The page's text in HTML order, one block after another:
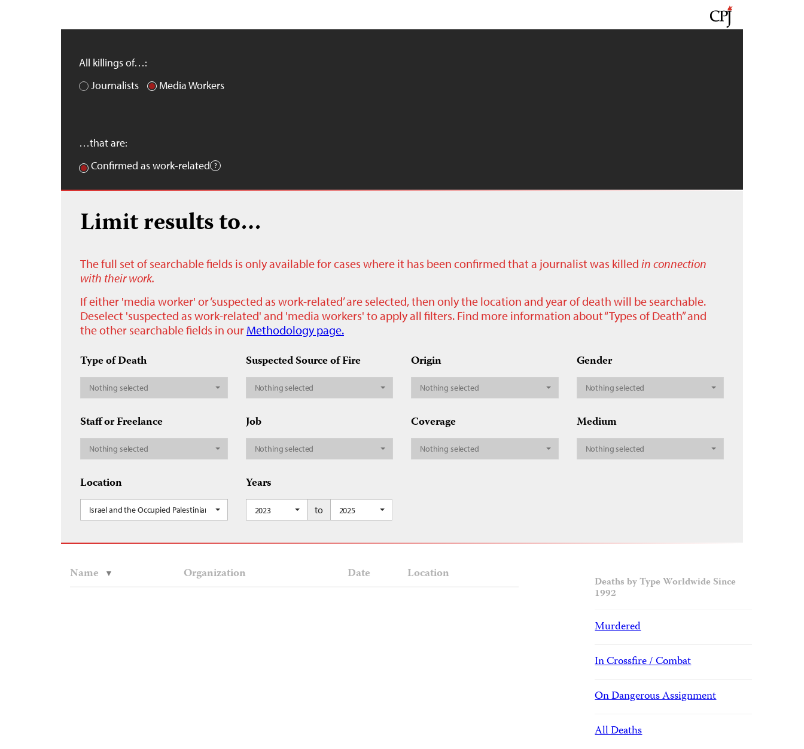
All killings of…:
Journalists
Media Workers
…that are:
Confirmed as work-related
Limit results to…
The full set of searchable fields is only available for cases where it has been confirmed that a journalist was killed in connection
with their work.
If either 'media worker' or ‘suspected as work-related’ are selected, then only the location and year of death will be searchable.
Deselect 'suspected as work-related' and 'media workers' to apply all filters. Find more information about “Types of Death” and
the other searchable fields in our Methodology page.
Type of Death
Nothing selected
Suspected Source of Fire
Nothing selected
Origin
Nothing selected
Gender
Nothing selected
Staff or Freelance
Nothing selected
Job
Nothing selected
Coverage
Nothing selected
Medium
Nothing selected
Location
Israel and the Occupied Palestinian Territory, Lebanon
Years
2023 to 2025
Name Organization Date Location Deaths by Type Worldwide Since
1992
Murdered
In Crossfire / Combat
On Dangerous Assignment
All Deaths